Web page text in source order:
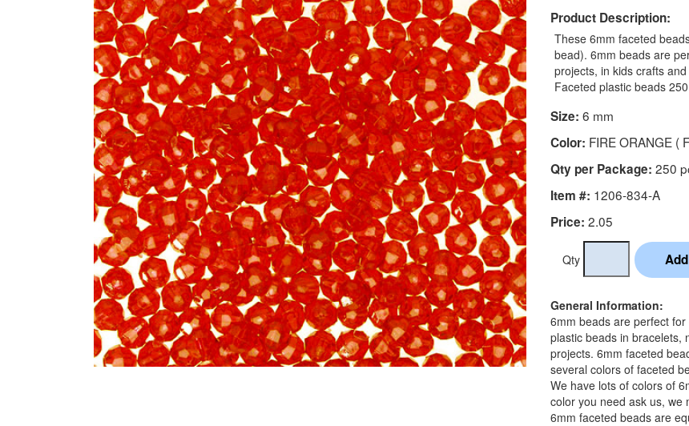
Product Description:
These 6mm faceted
bead). 6mm beads are
projects, in kids crafts
Faceted plastic beads
Size: 6 mm
Color: FIRE ORANGE (
Qty per Package: 250
Item #: 1206-834-A
Price: 2.05
Qty
General Information:
6mm beads are perfect
plastic beads in bracelets,
projects. 6mm faceted
several colors of faceted
We have lots of colors of
color you need ask us, we
6mm faceted beads are